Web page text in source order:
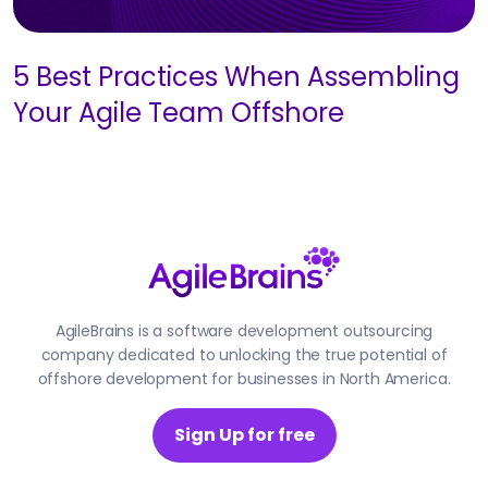
5 Best Practices When Assembling
Your Agile Team Offshore
AgileBrains is a software development outsourcing
company dedicated to unlocking the true potential of
offshore development for businesses in North America.
Sign Up for free